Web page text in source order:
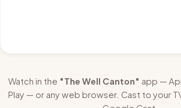
Watch in the "The Well Canton" app —
Play — or any web browser. Cast to your